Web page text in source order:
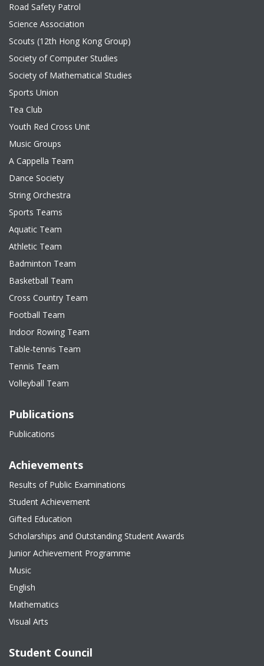
Road Safety Patrol
Science Association
Scouts (12th Hong Kong Group)
Society of Computer Studies
Society of Mathematical Studies
Sports Union
Tea Club
Youth Red Cross Unit
Music Groups
A Cappella Team
Dance Society
String Orchestra
Sports Teams
Aquatic Team
Athletic Team
Badminton Team
Basketball Team
Cross Country Team
Football Team
Indoor Rowing Team
Table-tennis Team
Tennis Team
Volleyball Team
Publications
Publications
Achievements
Results of Public Examinations
Student Achievement
Gifted Education
Scholarships and Outstanding Student Awards
Junior Achievement Programme
Music
English
Mathematics
Visual Arts
Student Council